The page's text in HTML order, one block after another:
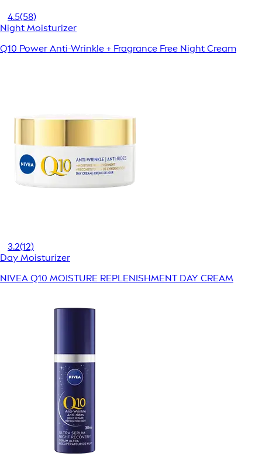
4.5(58)
Night Moisturizer
Q10 Power Anti-Wrinkle + Fragrance Free Night Cream
3.2(12)
Day Moisturizer
NIVEA Q10 MOISTURE REPLENISHMENT DAY CREAM